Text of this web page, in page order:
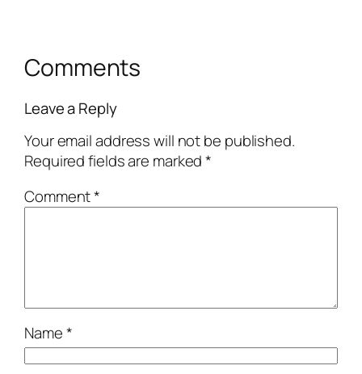
Comments
Leave a Reply
Your email address will not be published.
Required fields are marked*
Comment*
Name*